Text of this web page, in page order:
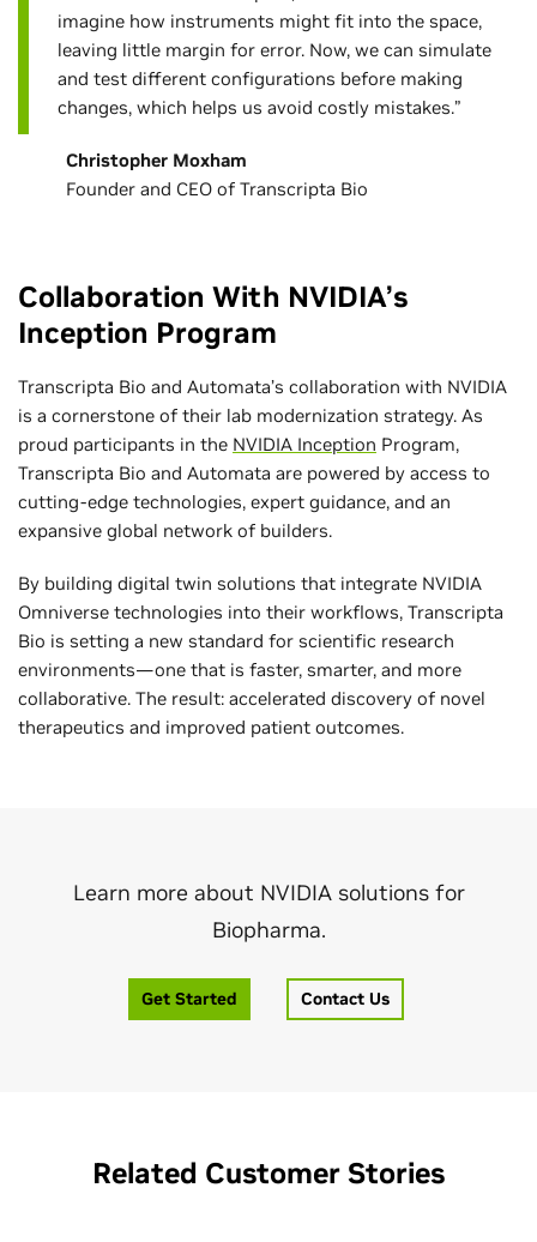
imagine how instruments might fit into the space,
leaving little margin for error. Now, we can simulate
and test different configurations before making
changes, which helps us avoid costly mistakes.”
Christopher Moxham
Founder and CEO of Transcripta Bio
Collaboration With NVIDIA’s
Inception Program
Transcripta Bio and Automata’s collaboration with NVIDIA
is a cornerstone of their lab modernization strategy. As
proud participants in the NVIDIA Inception Program,
Transcripta Bio and Automata are powered by access to
cutting-edge technologies, expert guidance, and an
expansive global network of builders.
By building digital twin solutions that integrate NVIDIA
Omniverse technologies into their workflows, Transcripta
Bio is setting a new standard for scientific research
environments—one that is faster, smarter, and more
collaborative. The result: accelerated discovery of novel
therapeutics and improved patient outcomes.
Learn more about NVIDIA solutions for
Biopharma.
Get Started Contact Us
Related Customer Stories